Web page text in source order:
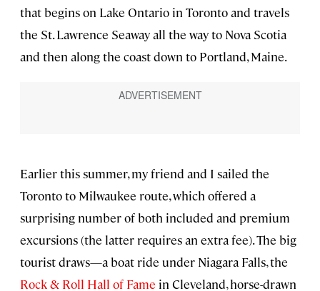
that begins on Lake Ontario in Toronto and travels
the St. Lawrence Seaway all the way to Nova Scotia
and then along the coast down to Portland, Maine.
Earlier this summer, my friend and I sailed the
Toronto to Milwaukee route, which offered a
surprising number of both included and premium
excursions (the latter requires an extra fee). The big
tourist draws—a boat ride under Niagara Falls, the
Rock & Roll Hall of Fame in Cleveland, horse-drawn